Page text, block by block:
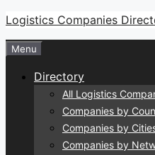
Skip
to
content
Logistics Companies
Menu
Directory
All Logistics
Companies by
Companies by
Companies by